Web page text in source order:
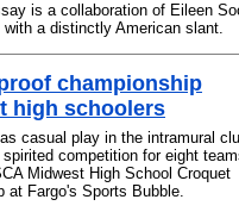
is a collaboration of Eileen
a distinctly American slant.
championship
high schoolers
casual play in the intramural
competition for eight
Midwest High School Croquet
at Fargo's Sports Bubble.